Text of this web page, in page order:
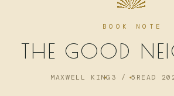
NOW
ARCHIVE
BOOK NOTE
THE GOOD
MAXWELL KING 3 / 5 READ